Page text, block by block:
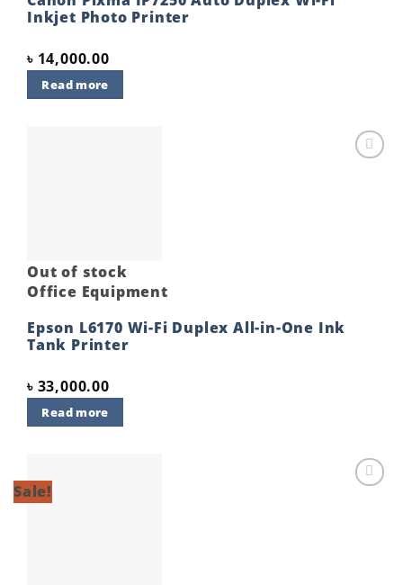
Inkjet Photo Printer
৳ 14,000.00
Read more
Out of stock
Office Equipment
Epson L6170 Wi-Fi Duplex All-in-One Ink
Tank Printer
৳ 33,000.00
Read more
Sale!